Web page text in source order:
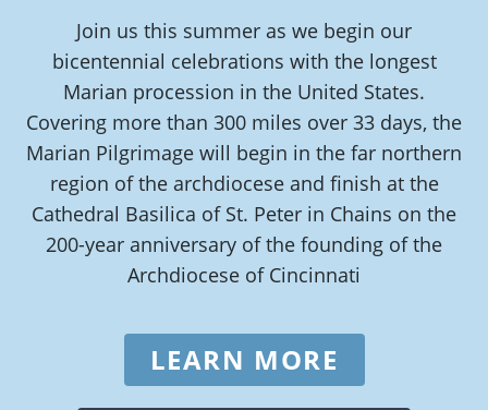
Join us this summer as we begin our
bicentennial celebrations with the longest
Marian procession in the United States.
Covering more than 300 miles over 33 days, the
Marian Pilgrimage will begin in the far northern
region of the archdiocese and finish at the
Cathedral Basilica of St. Peter in Chains on the
200-year anniversary of the founding of the
Archdiocese of Cincinnati
LEARN MORE